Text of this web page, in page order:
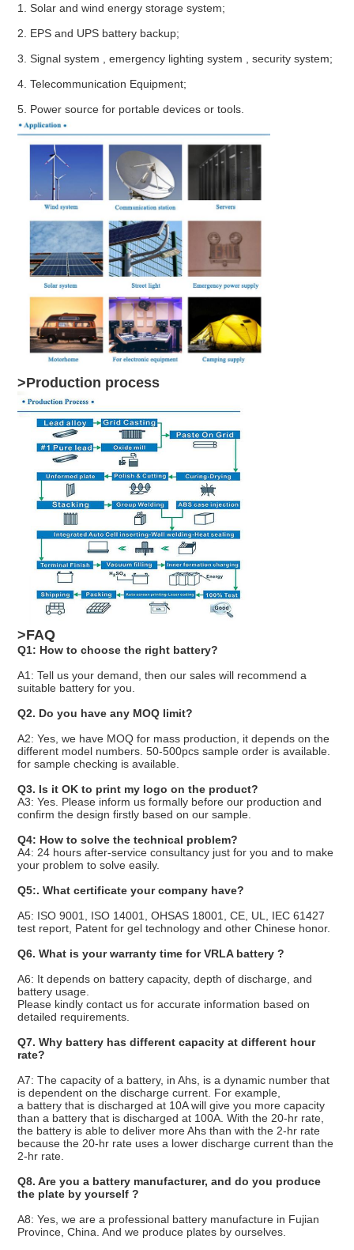
1. Solar and wind energy storage system;
2. EPS and UPS battery backup;
3. Signal system , emergency lighting system , security system;
4. Telecommunication Equipment;
5. Power source for portable devices or tools.
>Production process
>FAQ
Q1: How to choose the right battery?
A1: Tell us your demand, then our sales will recommend a
suitable battery for you.
Q2. Do you have any MOQ limit?
A2: Yes, we have MOQ for mass production, it depends on the
different model numbers. 50-500pcs sample order is available.
for sample checking is available.
Q3. Is it OK to print my logo on the product?
A3: Yes. Please inform us formally before our production and
confirm the design firstly based on our sample.
Q4: How to solve the technical problem?
A4: 24 hours after-service consultancy just for you and to make
your problem to solve easily.
Q5:. What certificate your company have?
A5: ISO 9001, ISO 14001, OHSAS 18001, CE, UL, IEC 61427
test report, Patent for gel technology and other Chinese honor.
Q6. What is your warranty time for VRLA battery ?
A6: It depends on battery capacity, depth of discharge, and
battery usage.
Please kindly contact us for accurate information based on
detailed requirements.
Q7. Why battery has different capacity at different hour
rate?
A7: The capacity of a battery, in Ahs, is a dynamic number that
is dependent on the discharge current. For example,
a battery that is discharged at 10A will give you more capacity
than a battery that is discharged at 100A. With the 20-hr rate,
the battery is able to deliver more Ahs than with the 2-hr rate
because the 20-hr rate uses a lower discharge current than the
2-hr rate.
Q8. Are you a battery manufacturer, and do you produce
the plate by yourself ?
A8: Yes, we are a professional battery manufacture in Fujian
Province, China. And we produce plates by ourselves.